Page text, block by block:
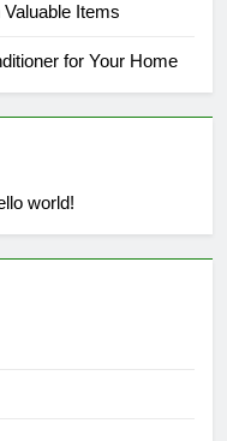
Items
for Your Home
world!